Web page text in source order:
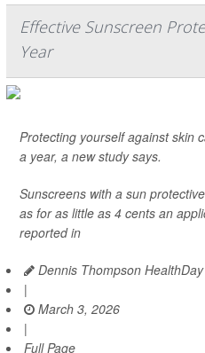
Effective Sunscreen
Year
Protecting yourself against skin
a year, a new study says.
Sunscreens with a sun
as for as little as 4 cents an
reported in
Dennis Thompson
|
March 3, 2026
|
Full Page